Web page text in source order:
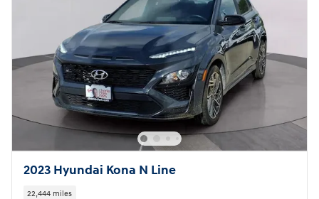
2023 Hyundai Kona N Line
22,444 miles